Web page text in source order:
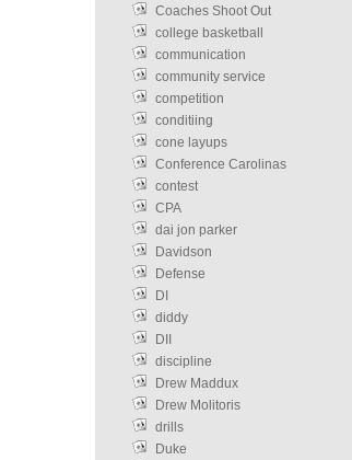
Coaches Shoot Out
college basketball
communication
community service
competition
conditiing
cone layups
Conference Carolinas
contest
CPA
dai jon parker
Davidson
Defense
DI
diddy
DII
discipline
Drew Maddux
Drew Molitoris
drills
Duke